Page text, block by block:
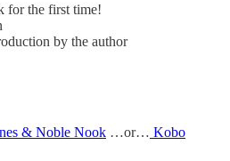
for the first time!
by the author
& Noble Nook …or… Kobo